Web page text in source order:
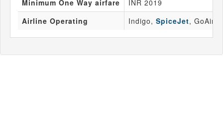
Minimum One Way airfare
INR 2019
Airline Operating
Indigo, SpiceJet, GoAir